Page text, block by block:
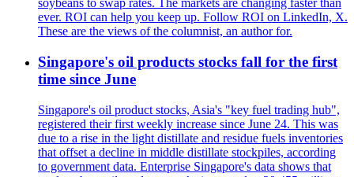
soybeans to swap rates. The markets are changing faster than
ever. ROI can help you keep up. Follow ROI on LinkedIn, X.
These are the views of the columnist, an author for.
Singapore's oil products stocks fall for the first
time since June
Singapore's oil product stocks, Asia's "key fuel trading hub",
registered their first weekly increase since June 24. This was
due to a rise in the light distillate and residue fuels inventories
that offset a decline in middle distillate stockpiles, according
to government data. Enterprise Singapore's data shows that